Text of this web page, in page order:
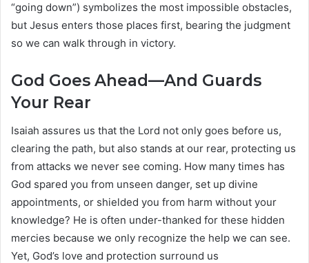
“going down”) symbolizes the most impossible obstacles,
but Jesus enters those places first, bearing the judgment
so we can walk through in victory.
God Goes Ahead—And Guards
Your Rear
Isaiah assures us that the Lord not only goes before us,
clearing the path, but also stands at our rear, protecting us
from attacks we never see coming. How many times has
God spared you from unseen danger, set up divine
appointments, or shielded you from harm without your
knowledge? He is often under-thanked for these hidden
mercies because we only recognize the help we can see.
Yet, God’s love and protection surround us